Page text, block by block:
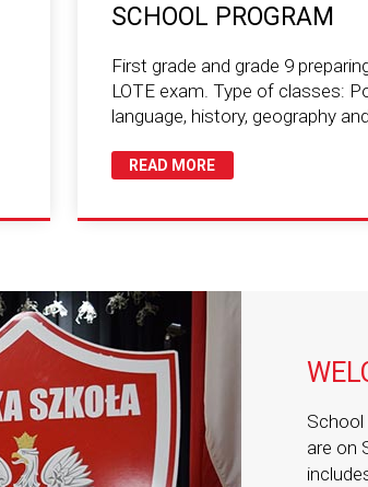
SCHOOL PROGRAM
First grade and grade 9
LOTE exam. Type of classes:
language, history, geography
School
are on